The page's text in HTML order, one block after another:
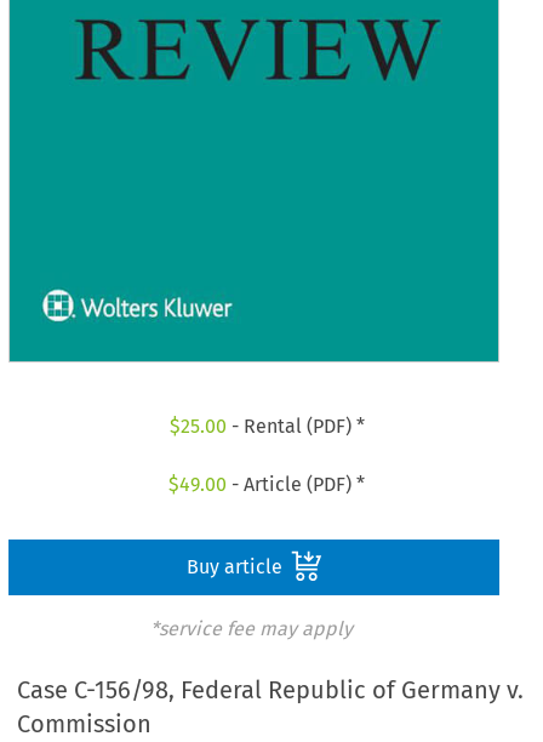
$25.00 - Rental (PDF) *
$49.00 - Article (PDF) *
Buy article
*service fee may apply
Case C-156/98, Federal Republic of Germany v.
Commission